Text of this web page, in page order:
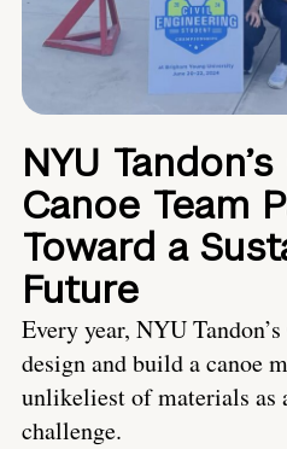
NYU
Canoe Team
Toward a
Future
Every year, NYU
design and build a canoe
unlikeliest of materials as
challenge.